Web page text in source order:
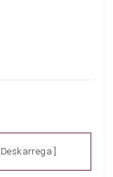
[ Deskarrega ]